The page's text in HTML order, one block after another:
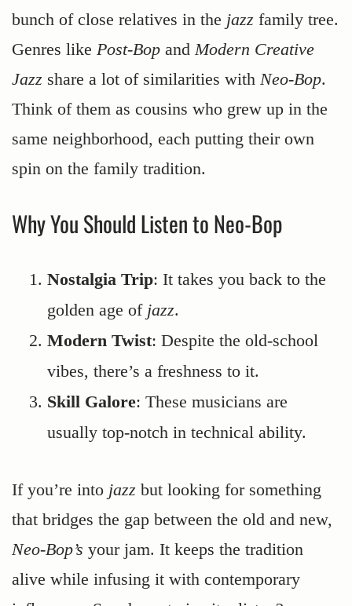
bunch of close relatives in the jazz family tree.
Genres like Post-Bop andModern Creative
Jazz share a lot of similarities with Neo-Bop.
Think of them as cousins who grew up in the
same neighborhood, each putting their own
spin on the family tradition.
Why You Should Listen to Neo-Bop
Nostalgia Trip: It takes you back to the
golden age of jazz.
Modern Twist: Despite the old-school
vibes, there’s a freshness to it.
Skill Galore: These musicians are
usually top-notch in technical ability.
If you’re into jazz but looking for something
that bridges the gap between the old and new,
Neo-Bop’s your jam. It keeps the tradition
alive while infusing it with contemporary